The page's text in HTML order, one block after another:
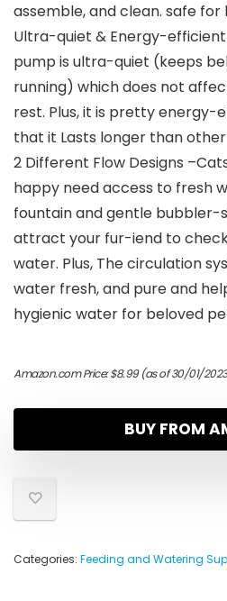
assemble, and clean. safe for
Ultra-quiet & Energy-efficient
pump is ultra-quiet (keeps
running) which does not
rest. Plus, it is pretty energy-
that it Lasts longer than
2 Different Flow Designs
happy need access to fresh
fountain and gentle
attract your fur-iend to
water. Plus, The circulation
water fresh, and pure and
hygienic water for beloved
Amazon.com Price:$8.99(as of 30/01/2023
BUY FROM
Categories: Feeding and Watering